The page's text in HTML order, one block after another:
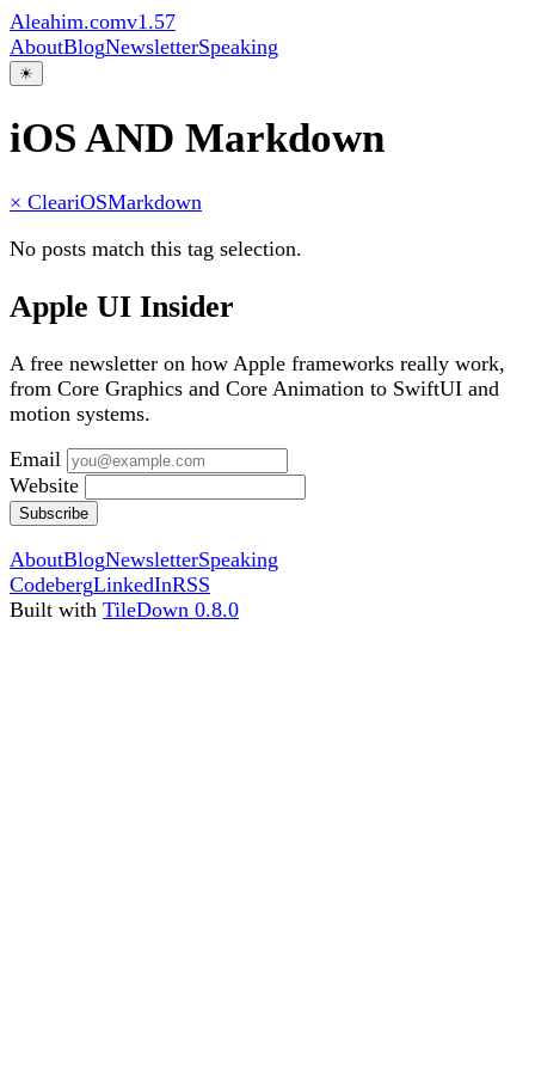
Aleahim.comv1.57
AboutBlogNewsletterSpeaking
☀
iOS AND Markdown
× CleariOSMarkdown
No posts match this tag selection.
Apple UI Insider
A free newsletter on how Apple frameworks really work,
from Core Graphics and Core Animation to SwiftUI and
motion systems.
Email
Website
Subscribe
AboutBlogNewsletterSpeaking
CodebergLinkedInRSS
Built with TileDown 0.8.0